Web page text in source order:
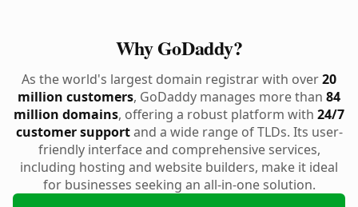
Why GoDaddy?
As the world's largest domain registrar with over20
million customers, GoDaddy manages more than 84
million domains, offering a robust platform with 24/7
customer supportand a wide range of TLDs. Its user-
friendly interface and comprehensive services,
including hosting and website builders, make it ideal
for businesses seeking an all-in-one solution.